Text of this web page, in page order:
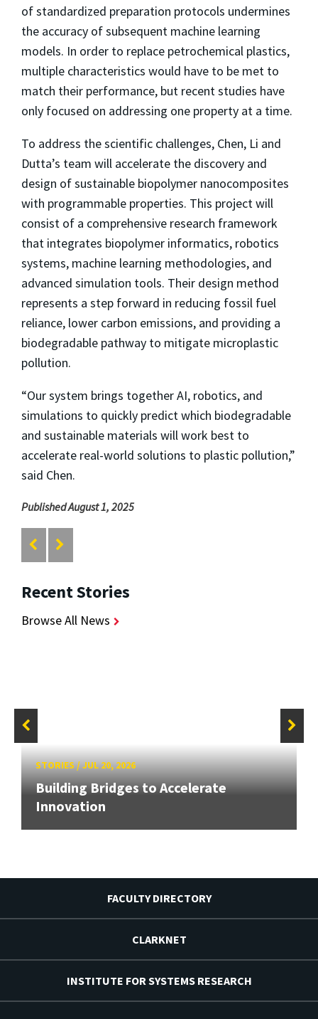
of standardized preparation protocols undermines
the accuracy of subsequent machine learning
models. In order to replace petrochemical plastics,
multiple characteristics would have to be met to
match their performance, but recent studies have
only focused on addressing one property at a time.
To address the scientific challenges, Chen, Li and
Dutta’s team will accelerate the discovery and
design of sustainable biopolymer nanocomposites
with programmable properties. This project will
consist of a comprehensive research framework
that integrates biopolymer informatics, robotics
systems, machine learning methodologies, and
advanced simulation tools. Their design method
represents a step forward in reducing fossil fuel
reliance, lower carbon emissions, and providing a
biodegradable pathway to mitigate microplastic
pollution.
“Our system brings together AI, robotics, and
simulations to quickly predict which biodegradable
and sustainable materials will work best to
accelerate real-world solutions to plastic pollution,”
said Chen.
Published August 1, 2025
Recent Stories
Browse All News
STORIES/JUL 20, 2026
Building Bridges to Accelerate
Innovation
FACULTY DIRECTORY
CLARKNET
INSTITUTE FOR SYSTEMS RESEARCH